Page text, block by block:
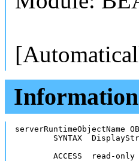
serverRuntimeObjectName	OBJECT-TYPE